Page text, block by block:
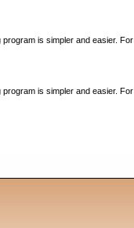
is simpler and easier. For
is simpler and easier. For